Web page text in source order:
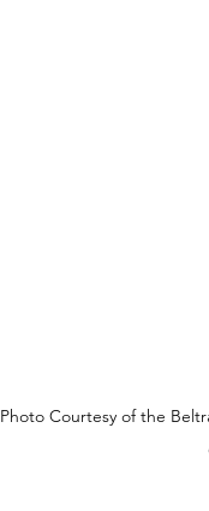
Photo Courtesy of the